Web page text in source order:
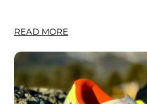
READ MORE